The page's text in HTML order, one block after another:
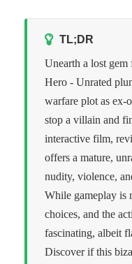
TL;DR
Unearth a lost
Hero - Unrated
warfare plot as ex-
stop a villain and
interactive film,
offers a mature,
nudity, violence,
While gameplay is
choices, and the
fascinating, albeit
Discover if this